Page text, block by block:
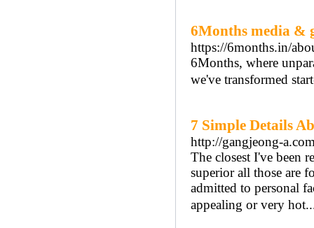
6Months media &
https://6months.in/
6Months, where
we've transformed
7 Simple Details
http://gangjeong-
The closest I've been
superior all those are
admitted to personal
appealing or very